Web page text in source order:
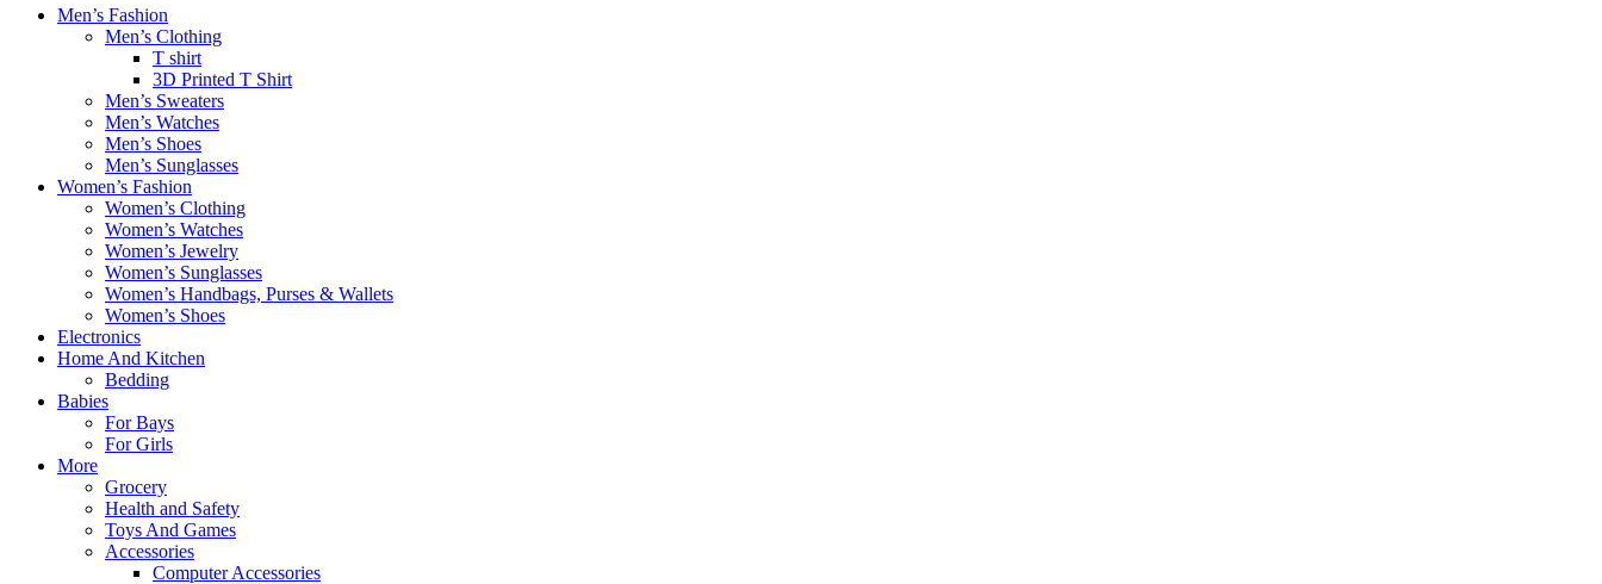
Men’s Fashion
Men’s Clothing
T shirt
3D Printed T Shirt
Men’s Sweaters
Men’s Watches
Men’s Shoes
Men’s Sunglasses
Women’s Fashion
Women’s Clothing
Women’s Watches
Women’s Jewelry
Women’s Sunglasses
Women’s Handbags, Purses & Wallets
Women’s Shoes
Electronics
Home And Kitchen
Bedding
Babies
For Bays
For Girls
More
Grocery
Health and Safety
Toys And Games
Accessories
Computer Accessories